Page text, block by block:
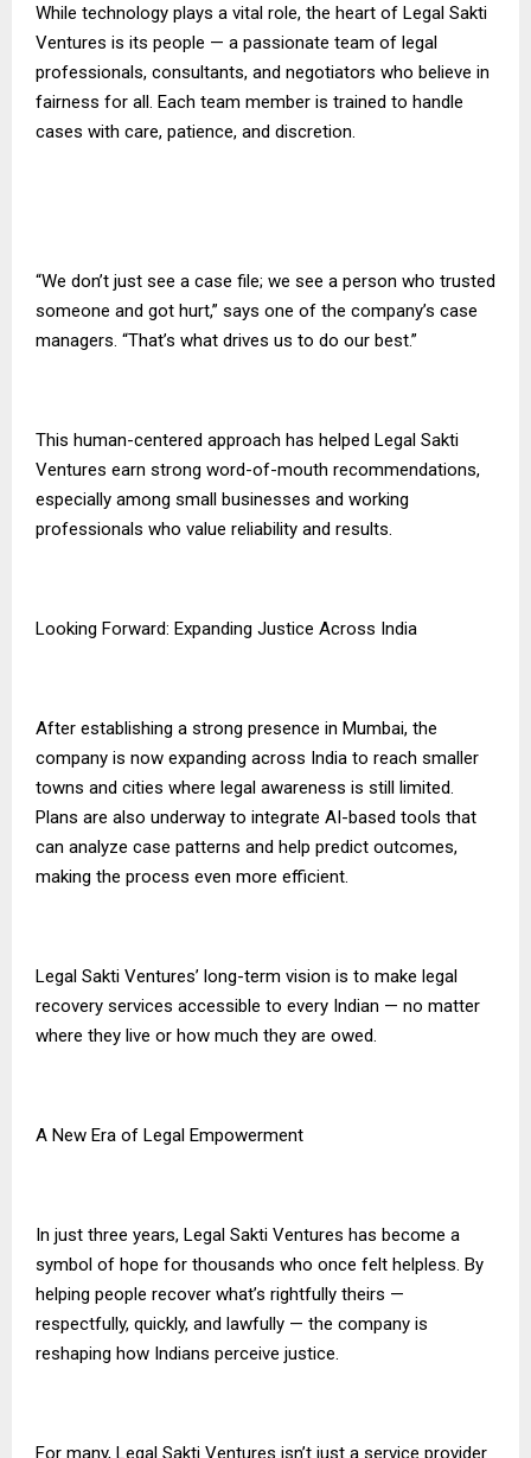
While technology plays a vital role, the heart of Legal Sakti
Ventures is its people — a passionate team of legal
professionals, consultants, and negotiators who believe in
fairness for all. Each team member is trained to handle
cases with care, patience, and discretion.
“We don’t just see a case file; we see a person who trusted
someone and got hurt,” says one of the company’s case
managers. “That’s what drives us to do our best.”
This human-centered approach has helped Legal Sakti
Ventures earn strong word-of-mouth recommendations,
especially among small businesses and working
professionals who value reliability and results.
Looking Forward: Expanding Justice Across India
After establishing a strong presence in Mumbai, the
company is now expanding across India to reach smaller
towns and cities where legal awareness is still limited.
Plans are also underway to integrate AI-based tools that
can analyze case patterns and help predict outcomes,
making the process even more efficient.
Legal Sakti Ventures’ long-term vision is to make legal
recovery services accessible to every Indian — no matter
where they live or how much they are owed.
A New Era of Legal Empowerment
In just three years, Legal Sakti Ventures has become a
symbol of hope for thousands who once felt helpless. By
helping people recover what’s rightfully theirs —
respectfully, quickly, and lawfully — the company is
reshaping how Indians perceive justice.
For many, Legal Sakti Ventures isn’t just a service provider